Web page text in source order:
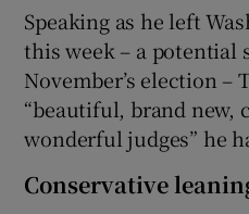
Speaking as he left
this week – a potential
November’s election –
“beautiful, brand new,
wonderful judges” he
Conservative